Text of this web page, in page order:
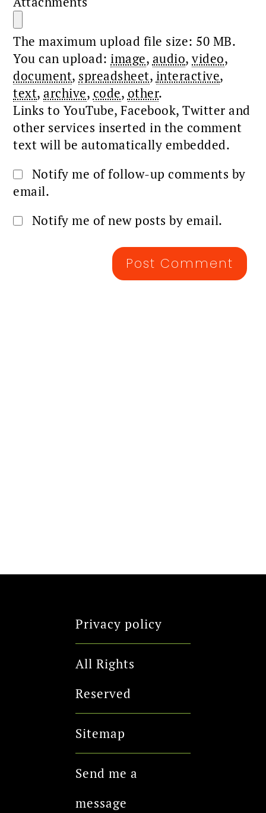
The maximum upload file size: 50 MB.
You can upload: image, audio,video,
document, spreadsheet, interactive,
text,archive, code, other.
Links to YouTube, Facebook, Twitter and
other services inserted in the comment
text will be automatically embedded.
Notify me of follow-up comments by
email.
Notify me of new posts by email.
Privacy policy
All Rights
Reserved
Sitemap
Send me a
message